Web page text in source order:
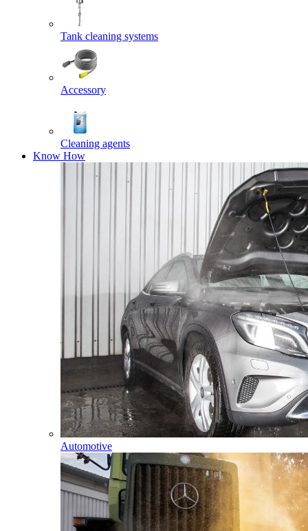
Tank cleaning systems
Accessory
Cleaning agents
Know How
Automotive